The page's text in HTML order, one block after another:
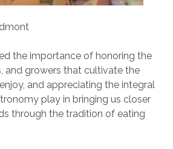
the importance of honoring the
and growers that cultivate the
and appreciating the integral
play in bringing us closer
through the tradition of eating